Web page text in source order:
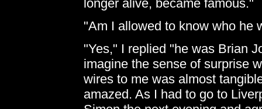
longer alive, became famous."
"Am I allowed to know who he
"Yes," I replied "he was Brian
imagine the sense of surprise
wires to me was almost
amazed. As I had to go to